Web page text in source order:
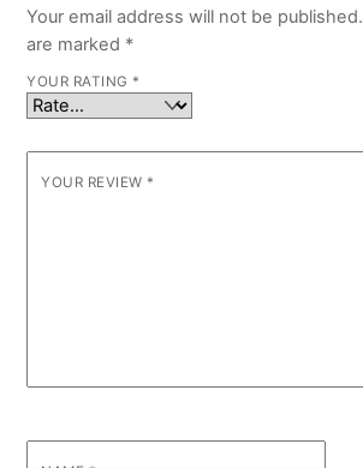
Your email address will not be published.
are marked *
YOUR RATING *
YOUR REVIEW *